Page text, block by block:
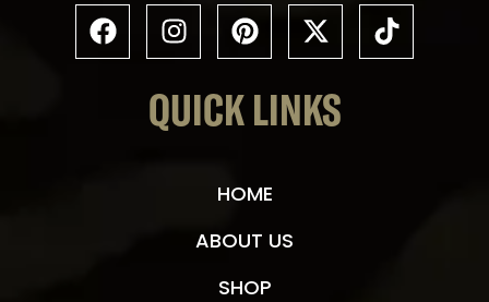
QUICK LINKS
HOME
ABOUT US
SHOP